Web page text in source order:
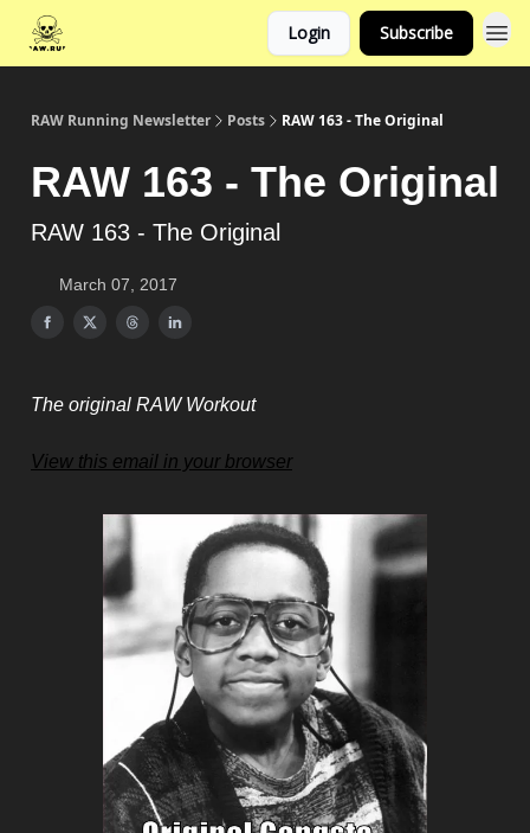
Login Subscribe
RAW Running Newsletter Posts RAW 163 - The Original
RAW 163 - The Original
RAW 163 - The Original
March 07, 2017
The original RAW Workout
View this email in your browser